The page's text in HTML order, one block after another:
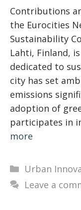
Contributions
the Eurocities
Sustainability
Lahti, Finland,
dedicated to
city has set
emissions
adoption of
participates in
more
Categories
Urban
Leave a